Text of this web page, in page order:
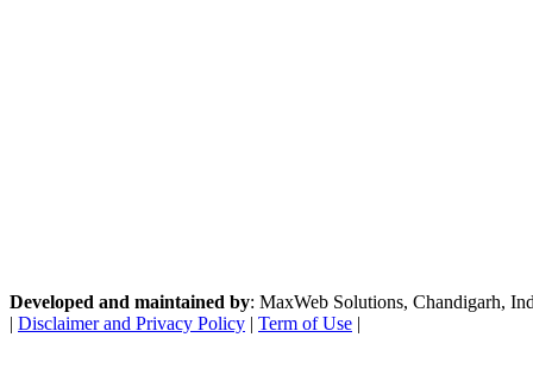
Developed and maintained by: MaxWeb Solutions, Chandigarh,
| Disclaimer and Privacy Policy | Term of Use |